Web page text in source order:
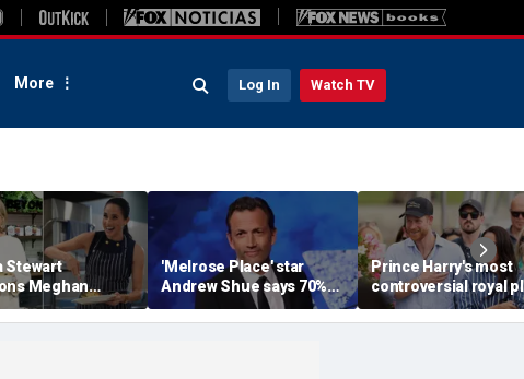
More Log In Watch TV
Stewart
Meghan
homemaking
with blunt
'Melrose Place' star
Andrew Shue says 70%
believe the American
Dream is 'dead or dying'
Prince Harry's most
controversial royal
could still become
reality, author says